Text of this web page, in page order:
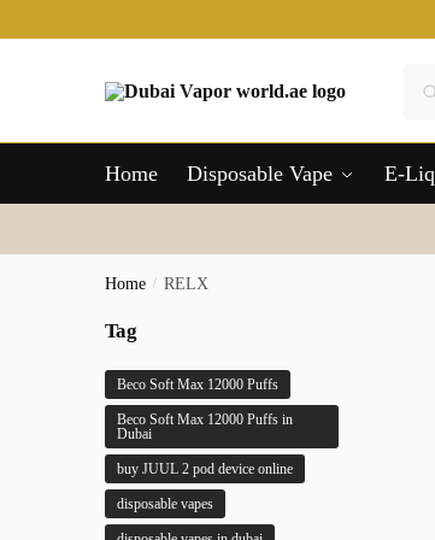
to
to
Home Disposable Vape E-
Home / RELX
Tag
Beco Soft Max 12000 Puffs
Beco Soft Max 12000 Puffs in
Dubai
buy JUUL 2 pod device online
disposable vapes